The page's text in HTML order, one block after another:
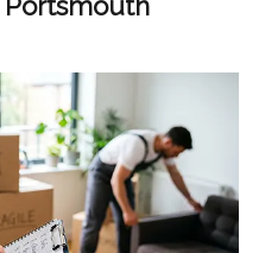
Portsmouth